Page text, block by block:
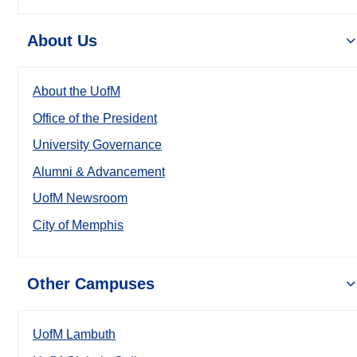
About Us
About the UofM
Office of the President
University Governance
Alumni & Advancement
UofM Newsroom
City of Memphis
Other Campuses
UofM Lambuth